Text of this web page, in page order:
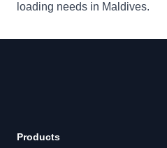
loading needs in Maldives.
Products